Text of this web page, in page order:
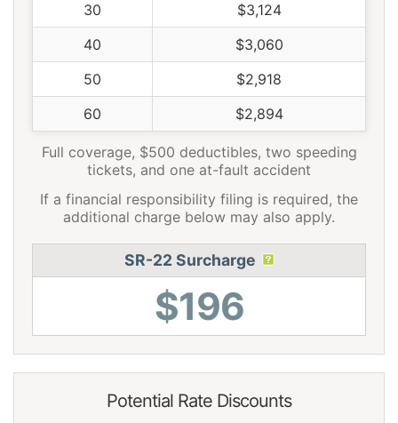
30
$3,124
40
$3,060
50
$2,918
60
$2,894
Full coverage, $500 deductibles, two speeding
tickets, and one at-fault accident
If a financial responsibility filing is required, the
additional charge below may also apply.
SR-22 Surcharge
$196
Potential Rate Discounts